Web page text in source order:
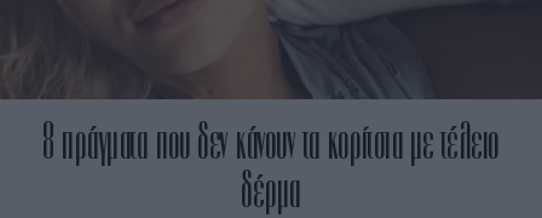
8 πράγματα που δεν κάνουν τα κορίτσια με τέλειο
δέρμα